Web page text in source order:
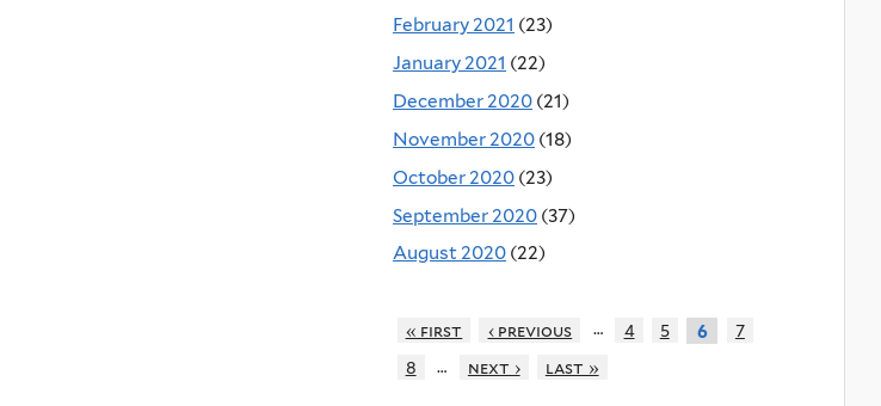
February 2021 (23)
January 2021 (22)
December 2020 (21)
November 2020 (18)
October 2020 (23)
September 2020 (37)
August 2020 (22)
« first ‹ previous … 4 5 6
7
8
… next › last »